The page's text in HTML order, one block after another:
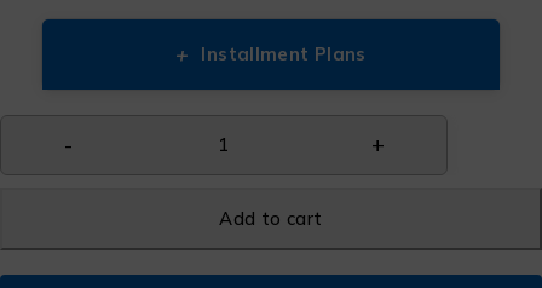
+ Installment Plans
Add to cart